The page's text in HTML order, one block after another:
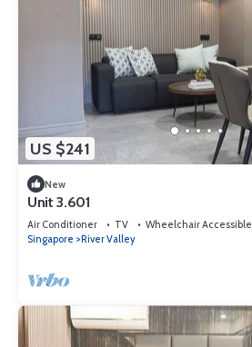
US $241
New
Unit 3.601
Air Conditioner TV
Wheelchair Accessible
Singapore
River Valley